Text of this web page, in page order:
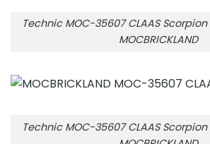
Technic MOC-35607 CLAAS
MOCBRICKLAND
Technic MOC-35607 CLAAS